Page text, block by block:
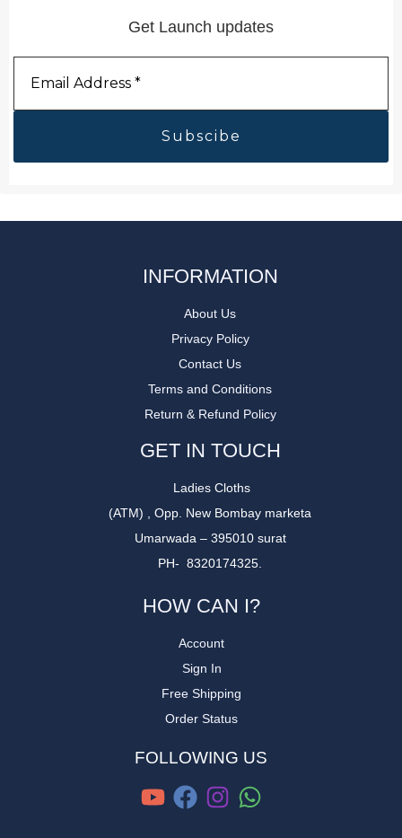
Get Launch updates
Address
INFORMATION
About Us
Privacy Policy
Contact Us
Terms and Conditions
Return & Refund Policy
GET IN TOUCH
Ladies Cloths
(ATM) , Opp. New Bombay marketa
Umarwada – 395010 surat
PH- 8320174325.
HOW CAN I?
Account
Sign In
Free Shipping
Order Status
FOLLOWING US